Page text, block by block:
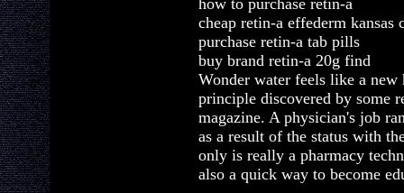
how to purchase retin-a
cheap retin-a effederm kansas
purchase retin-a tab pills
buy brand retin-a 20g find
Wonder water feels like a
principle discovered by some
magazine. A physician's job
as a result of the status with
only is really a pharmacy
also a quick way to become